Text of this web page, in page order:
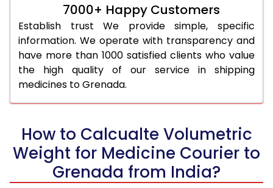
7000+ Happy Customers
Establish trust We provide simple, specific
information. We operate with transparency and
have more than 1000 satisfied clients who value
the high quality of our service in shipping
medicines to Grenada.
How to Calcualte Volumetric
Weight for Medicine Courier to
Grenada from India?